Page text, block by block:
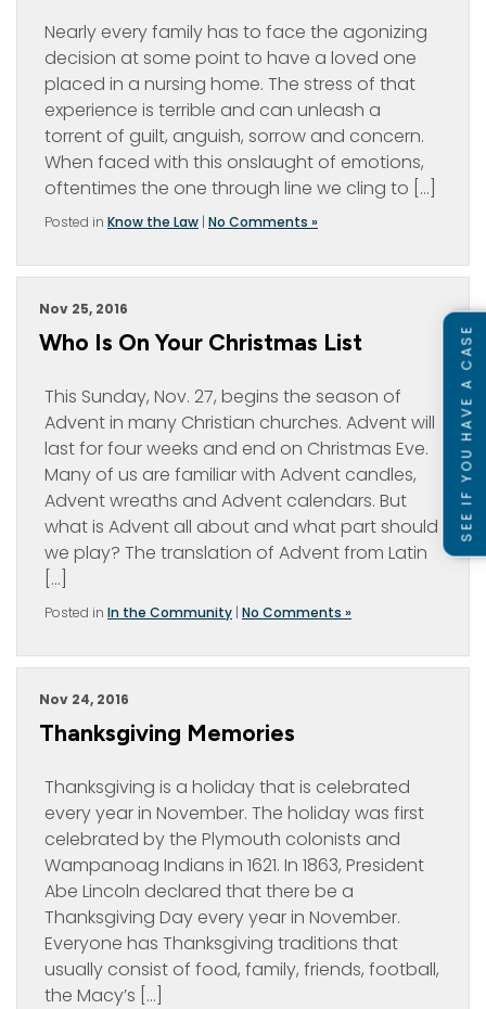
Nearly every family has to face the agonizing
decision at some point to have a loved one
placed in a nursing home. The stress of that
experience is terrible and can unleash a
torrent of guilt, anguish, sorrow and concern.
When faced with this onslaught of emotions,
oftentimes the one through line we cling to […]
Posted in Know the Law | No Comments »
Nov 25, 2016
Who Is On Your Christmas List
This Sunday, Nov. 27, begins the season of
Advent in many Christian churches. Advent will
last for four weeks and end on Christmas Eve.
Many of us are familiar with Advent candles,
Advent wreaths and Advent calendars. But
what is Advent all about and what part should
we play? The translation of Advent from Latin
[…]
Posted in In the Community | No Comments »
Nov 24, 2016
Thanksgiving Memories
Thanksgiving is a holiday that is celebrated
every year in November. The holiday was first
celebrated by the Plymouth colonists and
Wampanoag Indians in 1621. In 1863, President
Abe Lincoln declared that there be a
Thanksgiving Day every year in November.
Everyone has Thanksgiving traditions that
usually consist of food, family, friends, football,
the Macy’s […]
SEE IF YOU HAVE A CASE